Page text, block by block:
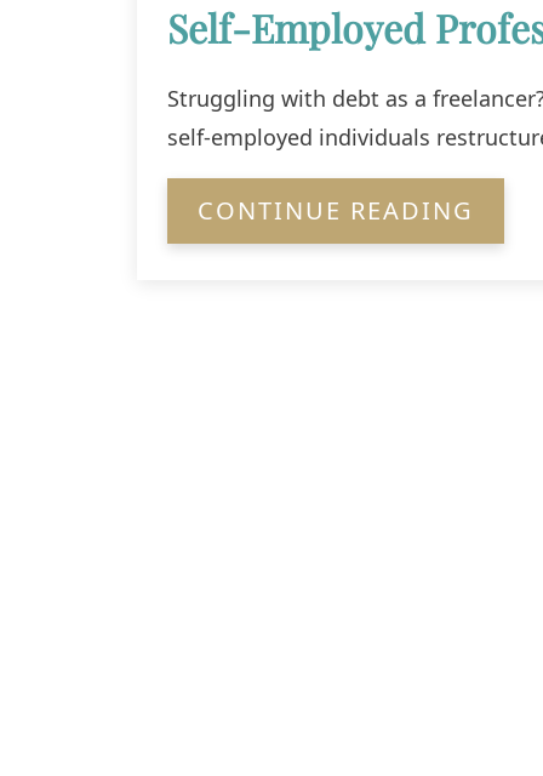
Self-Employed
Struggling with debt as a
self-employed individuals
CONTINUE READING